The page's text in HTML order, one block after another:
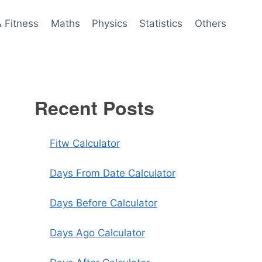
Fitness Maths Physics Statistics Others
Recent Posts
Fitw Calculator
Days From Date Calculator
Days Before Calculator
Days Ago Calculator